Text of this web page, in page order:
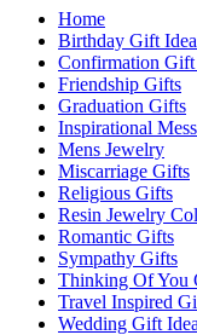
Home
Birthday Gift
Confirmation Gift
Friendship Gifts
Graduation Gifts
Inspirational
Mens Jewelry
Miscarriage Gifts
Religious Gifts
Resin Jewelry
Romantic Gifts
Sympathy Gifts
Thinking Of You
Travel Inspired
Wedding Gift